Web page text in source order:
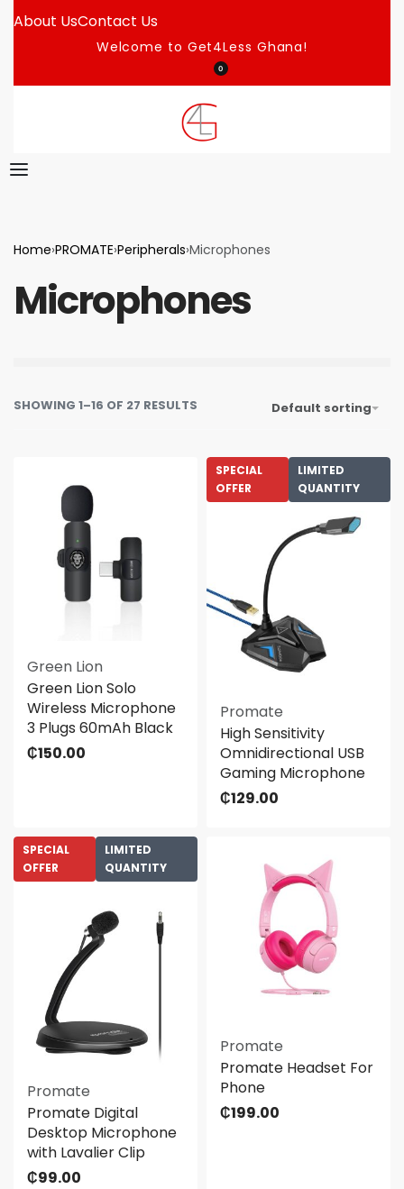
About UsContact Us
Welcome to Get4Less Ghana!
0
Home›PROMATE›Peripherals›Microphones
Microphones
SHOWING 1–16 OF 27 RESULTS Default sorting
Green Lion
Green Lion Solo
Wireless Microphone
3 Plugs 60mAh Black
₵150.00
SPECIAL
OFFER
LIMITED
QUANTITY
Promate
High Sensitivity
Omnidirectional USB
Gaming Microphone
₵129.00
SPECIAL
OFFER
LIMITED
QUANTITY
Promate
Promate Digital
Desktop Microphone
with Lavalier Clip
₵99.00
Promate
Promate Headset For
Phone
₵199.00